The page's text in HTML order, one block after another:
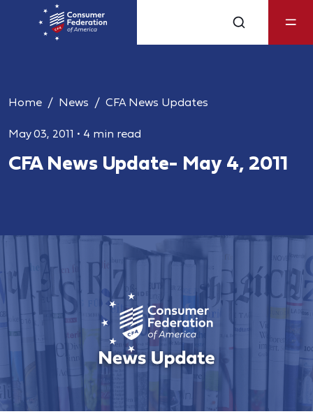
Home News CFA News Updates
May 03, 2011 • 4 min read
CFA News Update- May 4, 2011